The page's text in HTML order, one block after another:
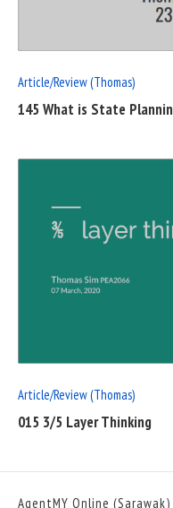
Article/Review (Thomas)
145 What is State
Article/Review (Thomas)
015 3/5 Layer Thinking
AgentMY Online